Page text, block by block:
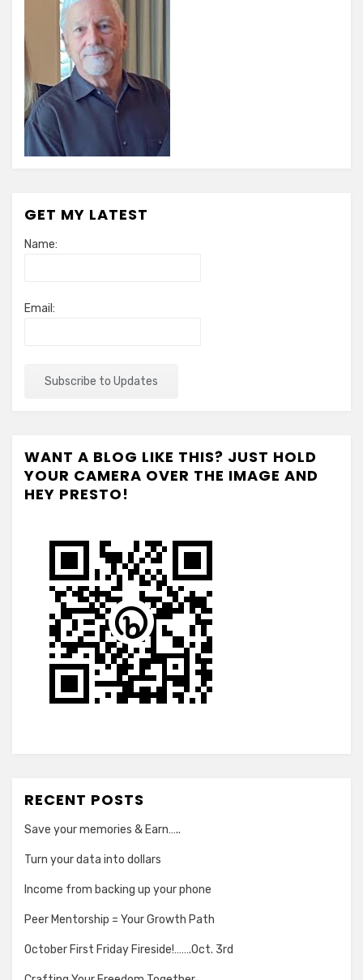
GET MY LATEST
Name:
Email:
WANT A BLOG LIKE THIS? JUST HOLD
YOUR CAMERA OVER THE IMAGE AND
HEY PRESTO!
RECENT POSTS
Save your memories & Earn…..
Turn your data into dollars
Income from backing up your phone
Peer Mentorship = Your Growth Path
October First Friday Fireside!…….Oct. 3rd